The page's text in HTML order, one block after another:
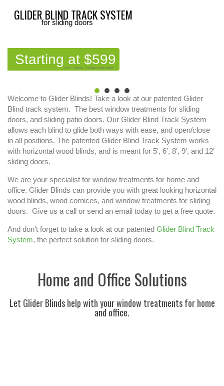
GLIDER BLIND TRACK SYSTEM
for sliding doors
Starting at $599
For 5' doors. Limited time offer.
Welcome to Glider Blinds! Take a look at our patented Glider
Blind track system. The best window treatments for sliding
doors, and sliding patio doors. Our Glider Blind Track System
allows each blind to glide both ways with ease, and open/close
in all positions. The patented Glider Blind Track System works
with horizontal wood blinds, and is meant for 5′, 6′, 8′, 9′, and 12′
sliding doors.
We are your specialist for window treatments for home and
office. Glider Blinds can provide you with great looking horizontal
wood blinds, wood cornices, and window treatments for sliding
doors. Give us a call or send an email today to get a free quote.
And don’t forget to take a look at our patented Glider Blind Track
System, the perfect solution for sliding doors.
Home and Office Solutions
Let Glider Blinds help with your window treatments for home
and office.